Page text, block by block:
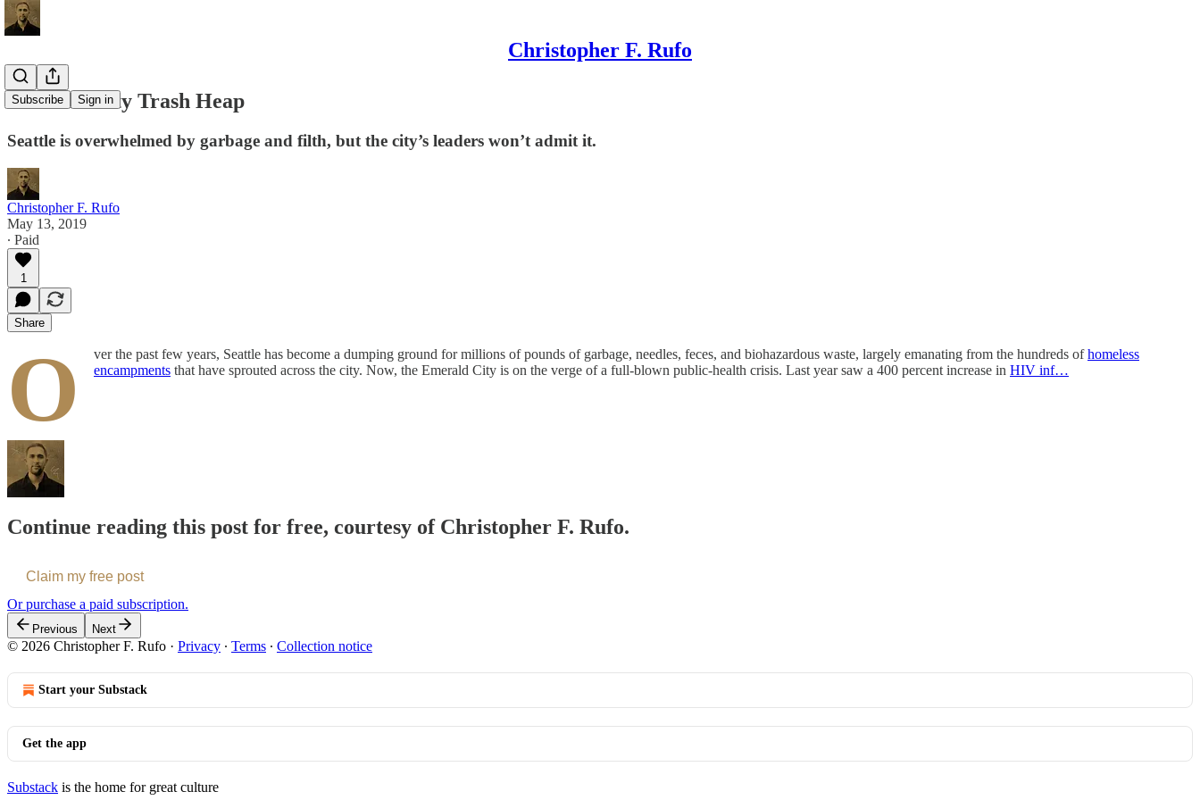
Christopher F. Rufo
Subscribe Sign in
Emerald City Trash Heap
Seattle is overwhelmed by garbage and filth, but the city’s leaders won’t admit it.
Christopher F. Rufo
May 13, 2019
∙ Paid
1
Share
O ver the past few years, Seattle has become a dumping ground for millions of pounds of garbage, needles, feces, and biohazardous waste, largely emanating from the hundreds ofhomeless
encampments that have sprouted across the city. Now, the Emerald City is on the verge of a full-blown public-health crisis. Last year saw a 400 percent increase in HIV inf…
Continue reading this post for free, courtesy of Christopher F. Rufo.
Claim my free post
Or purchase a paid subscription.
Previous Next
© 2026 Christopher F. Rufo · Privacy ∙ Terms ∙ Collection notice
Start your Substack
Get the app
Substack is the home for great culture